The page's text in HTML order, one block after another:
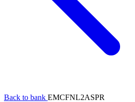
Back to bank EMCFNL2ASPR